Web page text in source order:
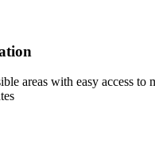
areas with easy access to